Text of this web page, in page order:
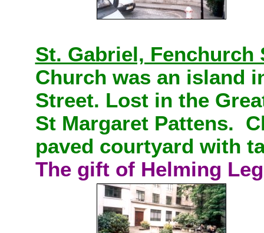
St. Gabriel, Fenchurch
Church was an island
Street. Lost in the
St Margaret Pattens.
paved courtyard with
The gift of Helming